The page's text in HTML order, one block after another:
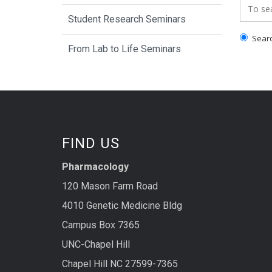
Student Research Seminars
From Lab to Life Seminars
FIND US
Pharmacology
120 Mason Farm Road
4010 Genetic Medicine Bldg
Campus Box 7365
UNC-Chapel Hill
Chapel Hill NC 27599-7365